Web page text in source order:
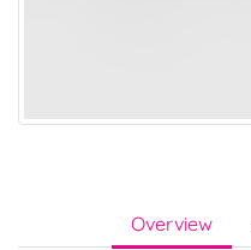
Overview